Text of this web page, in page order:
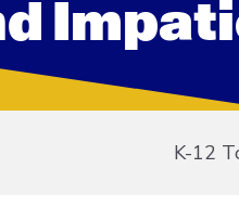
K-12